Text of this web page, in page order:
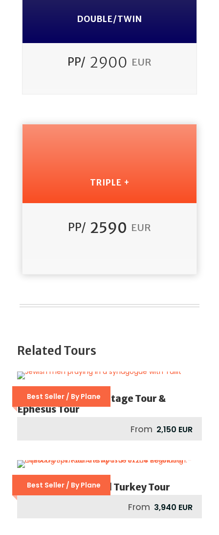
DOUBLE/TWIN
PP/ 2900 EUR
TRIPLE +
PP/ 2590 EUR
Related Tours
Best Seller / By Plane
Istanbul Jewish Heritage Tour &
Ephesus Tour
From 2,150 EUR
Best Seller / By Plane
Footsteps Of St Paul Turkey Tour
From 3,940 EUR